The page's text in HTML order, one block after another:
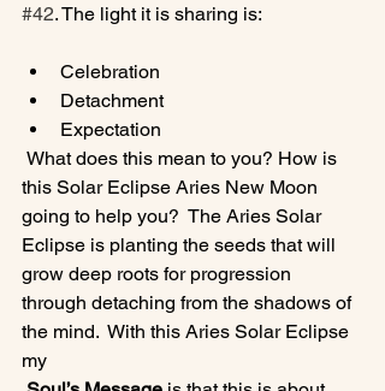
#42
Celebration
Detachment
Expectation
this Solar Eclipse Aries New Moon
going to help you?  The Aries Solar
Eclipse is planting the seeds that will
grow deep roots for progression
through detaching from the shadows of
the mind.  With this Aries Solar Eclipse
my